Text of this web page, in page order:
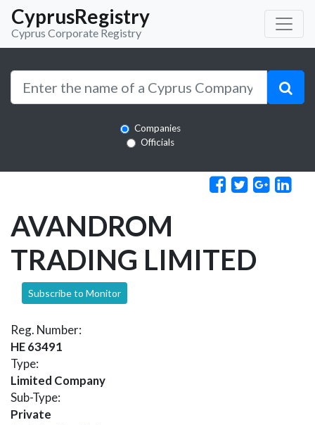
CyprusRegistry
Cyprus Corporate Registry
Companies
Officials
AVANDROM
TRADING LIMITED
Subscribe to Monitor
Reg. Number:
HE 63491
Type:
Limited Company
Sub-Type:
Private